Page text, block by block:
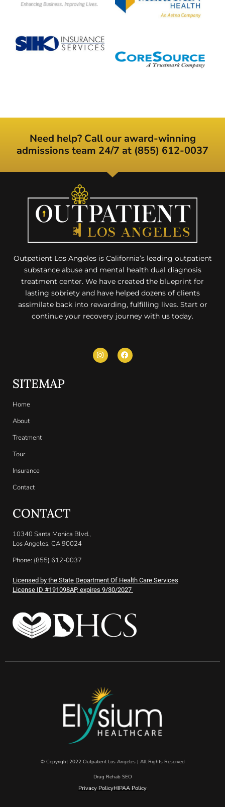
Need help? Call our award-winning
admissions team 24/7 at (855) 612-0037
Outpatient Los Angeles is California’s leading outpatient
substance abuse and mental health dual diagnosis
treatment center. We have created the blueprint for
lasting sobriety and have helped dozens of clients
assimilate back into rewarding, fulfilling lives. Start or
continue your recovery journey with us today.
SITEMAP
Home
About
Treatment
Tour
Insurance
Contact
CONTACT
10340 Santa Monica Blvd.,
Los Angeles, CA 90024
Phone: (855) 612-0037
Licensed by the State Department Of Health Care Services
License ID #191098AP, expires 9/30/2027
© Copyright 2022 Outpatient Los Angeles | All Rights Reserved
Drug Rehab SEO
Privacy PolicyHIPAA Policy